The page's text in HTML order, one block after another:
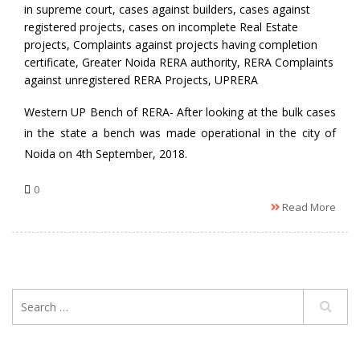
by
in supreme court, cases against builders, cases against
registered projects, cases on incomplete Real Estate
projects, Complaints against projects having completion
certificate, Greater Noida RERA authority, RERA Complaints
against unregistered RERA Projects, UPRERA
Western UP Bench of RERA- After looking at the bulk cases
in the state a bench was made operational in the city of
Noida on 4th September, 2018.
0
Read More